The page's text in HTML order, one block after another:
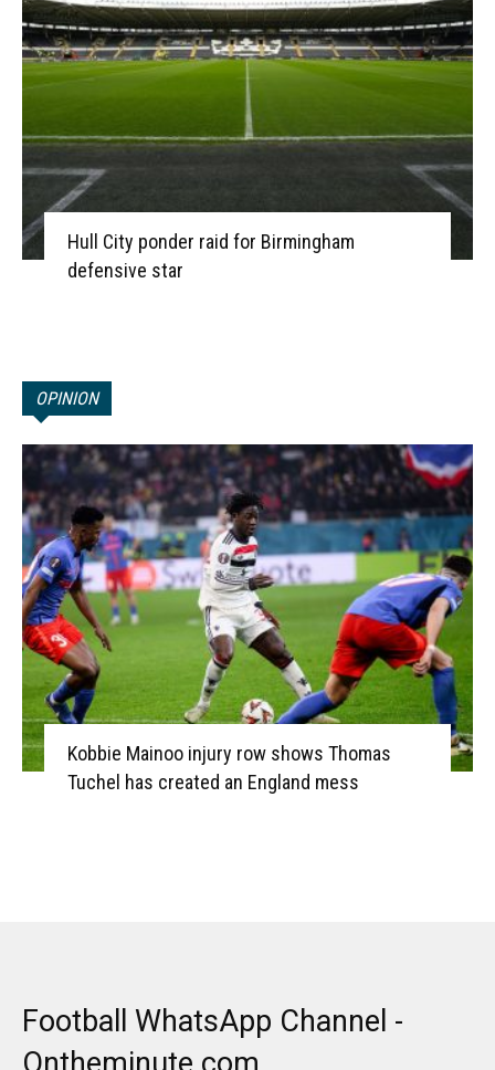
Hull City ponder raid for Birmingham
defensive star
OPINION
Kobbie Mainoo injury row shows Thomas
Tuchel has created an England mess
Football WhatsApp Channel -